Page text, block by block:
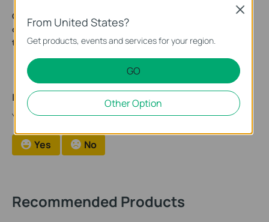
Get to know more details of each function and
configuration please go toDownload Center
the manual of your product.
Is this faq useful?
Your feedback helps improve this site.
Yes No
Recommended Products
From United States?
Get products, events and services for your region.
GO
Other Option
Close